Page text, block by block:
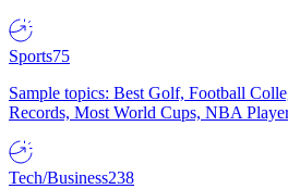
Sports75
Sample topics: Best Golf, Football
Records, Most World Cups, NBA
Tech/Business238